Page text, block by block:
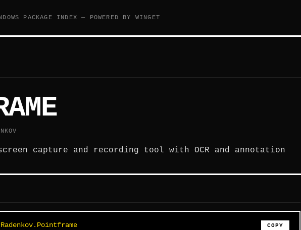
PACKAGE INDEX — POWERED BY WINGET
screen capture and recording tool with OCR and annotation
COPY